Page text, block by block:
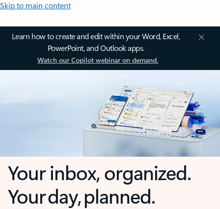
Skip to main content
Learn how to create and edit within your Word, Excel,
PowerPoint, and Outlook apps.
Watch our Copilot webinar on demand.
Your inbox, organized.
Your day, planned.